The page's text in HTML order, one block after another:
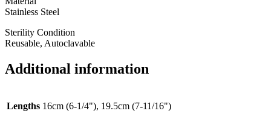
Stainless Steel
Sterility Condition
Reusable, Autoclavable
Additional information
Lengths 16cm (6-1/4"), 19.5cm (7-11/16")